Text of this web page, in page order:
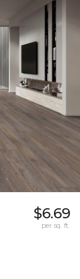
$6.69
per sq. ft.